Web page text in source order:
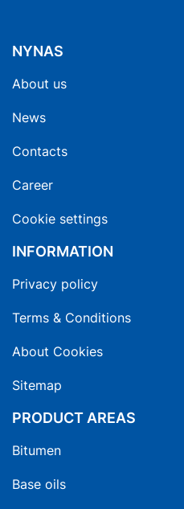
NYNAS
About us
News
Contacts
Career
Cookie settings
INFORMATION
Privacy policy
Terms & Conditions
About Cookies
Sitemap
PRODUCT AREAS
Bitumen
Base oils